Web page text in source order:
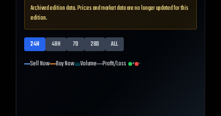
Archived edition data. Prices and market data are no longer updated for this
edition.
24H 48H 7D 28D
ALL
Sell Now Buy Now Volume Profit/Loss + -